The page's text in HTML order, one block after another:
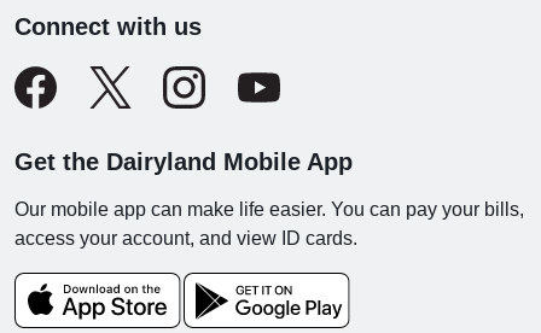
Connect with us
Get the Dairyland Mobile App
Our mobile app can make life easier. You can pay your bills,
access your account, and view ID cards.